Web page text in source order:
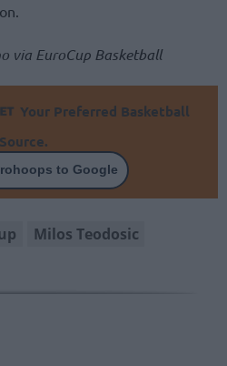
via EuroCup Basketball
Your Preferred Basketball
Source.
to Google
Milos Teodosic